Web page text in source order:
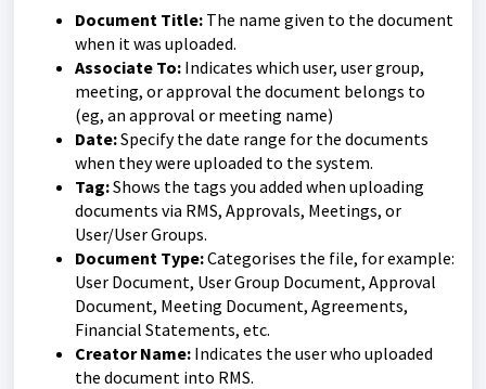
Document Title: The name given to the document
when it was uploaded.
Associate To: Indicates which user, user group,
meeting, or approval the document belongs to
(eg, an approval or meeting name)
Date:Specify the date range for the documents
when they were uploaded to the system.
Tag:Shows the tags you added when uploading
documents via RMS, Approvals, Meetings, or
User/User Groups.
Document Type:Categorises the file, for example:
User Document, User Group Document, Approval
Document, Meeting Document, Agreements,
Financial Statements, etc.
Creator Name: Indicates the user who uploaded
the document into RMS.